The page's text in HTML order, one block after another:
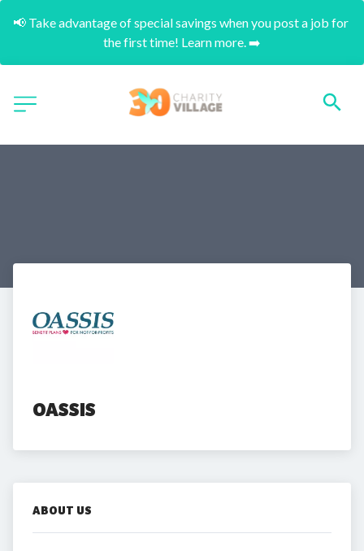
📢 Take advantage of special savings when you post a job for
the first time! Learn more. ➡️
OASSIS
ABOUT US